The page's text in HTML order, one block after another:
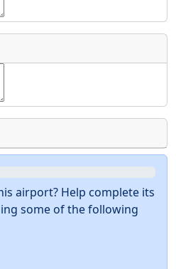
airport? Help complete its
some of the following